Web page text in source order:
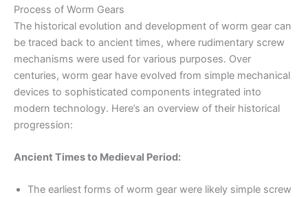
Process of Worm Gears
The historical evolution and development of worm gear can
be traced back to ancient times, where rudimentary screw
mechanisms were used for various purposes. Over
centuries, worm gear have evolved from simple mechanical
devices to sophisticated components integrated into
modern technology. Here’s an overview of their historical
progression:
Ancient Times to Medieval Period:
The earliest forms of worm gear were likely simple screw